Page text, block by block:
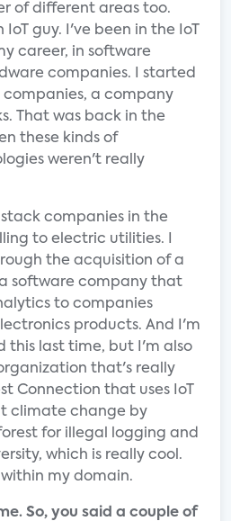
of different areas too.
IoT guy. I've been in the IoT
career, in software
companies. I started
companies, a company
That was back in the
these kinds of
weren't really
companies in the
to electric utilities. I
the acquisition of a
software company that
to companies
products. And I'm
this last time, but I'm also
that's really
Connection that uses IoT
climate change by
for illegal logging and
which is really cool.
within my domain.
So, you said a couple of